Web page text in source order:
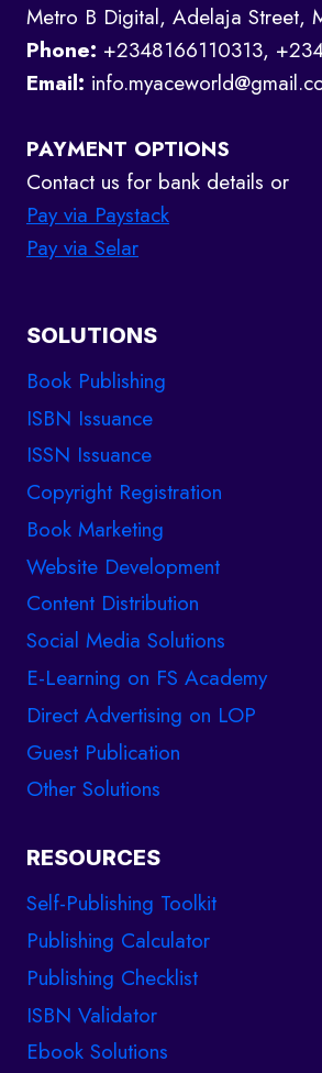
Metro B Digital, Adelaja Street,
Phone: +2348166110313,
Email:
PAYMENT OPTIONS
Contact us for bank details or
Pay via Paystack
Pay via Selar
SOLUTIONS
Book Publishing
ISBN Issuance
ISSN Issuance
Copyright Registration
Book Marketing
Website Development
Content Distribution
Social Media Solutions
E-Learning on FS Academy
Direct Advertising on LOP
Guest Publication
Other Solutions
RESOURCES
Self-Publishing Toolkit
Publishing Calculator
Publishing Checklist
ISBN Validator
Ebook Solutions